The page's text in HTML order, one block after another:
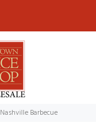
Nashville Barbecue